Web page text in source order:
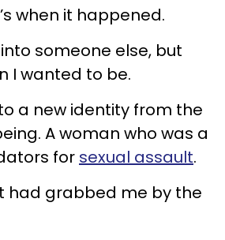
when it happened.
someone else, but
I wanted to be.
a new identity from the
A woman who was a
for sexual assault.
had grabbed me by the